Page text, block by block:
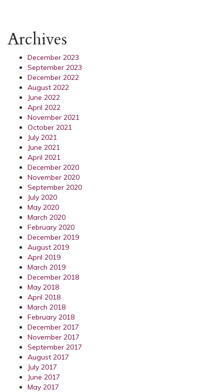
Archives
December 2023
September 2023
December 2022
August 2022
June 2022
April 2022
November 2021
October 2021
July 2021
June 2021
April 2021
December 2020
November 2020
September 2020
July 2020
May 2020
March 2020
February 2020
December 2019
August 2019
April 2019
March 2019
December 2018
May 2018
April 2018
March 2018
February 2018
December 2017
November 2017
September 2017
August 2017
July 2017
June 2017
May 2017